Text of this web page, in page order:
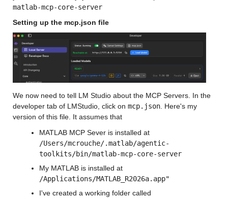
matlab-mcp-core-server
Setting up the mcp.json file
We now need to tell LM Studio about the MCP Servers. In the
developer tab of LMStudio, click on mcp.json. Here's my
version of this file. It assumes that
MATLAB MCP Sever is installed at
/Users/mcrouche/.matlab/agentic-
toolkits/bin/matlab-mcp-core-server
My MATLAB is installed at
/Applications/MATLAB_R2026a.app"
I've created a working folder called